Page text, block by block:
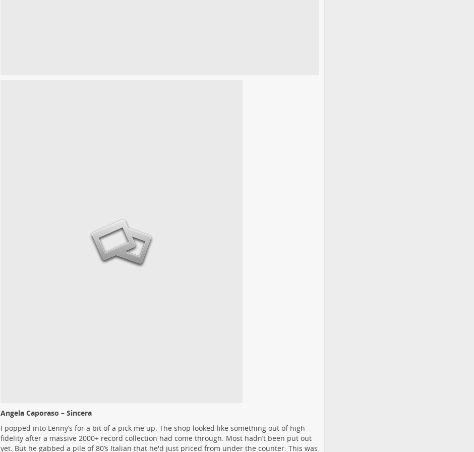
Angela Caporaso – Sincera
I popped into Lenny’s for a bit of a pick me up. The shop looked like something out of high
fidelity after a massive 2000+ record collection had come through. Most hadn’t been put out
yet. But he gabbed a pile of 80’s Italian that he'd just priced from under the counter. This was